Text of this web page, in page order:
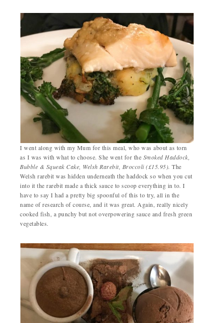
I went along with my Mum for this meal, who was about as torn
as I was with what to choose. She went for the Smoked Haddock,
Bubble & Squeak Cake, Welsh Rarebit, Broccoli (£15.95).The
Welsh rarebit was hidden underneath the haddock so when you cut
into it the rarebit made a thick sauce to scoop everything in to. I
have to say I had a pretty big spoonful of this to try, all in the
name of research of course, and it was great. Again, really nicely
cooked fish, a punchy but not overpowering sauce and fresh green
vegetables.